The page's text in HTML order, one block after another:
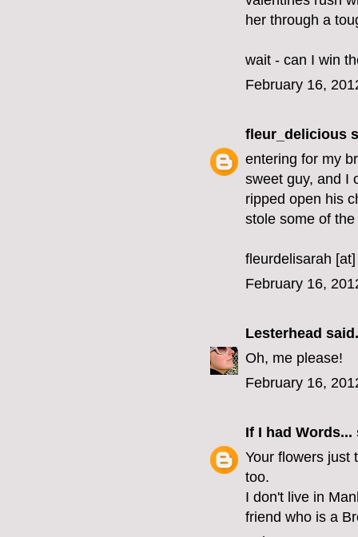
her through a
wait - can I win
February 16,
fleur_delicious
entering for my
sweet guy, and I
ripped open his
stole some of
fleurdelisarah
February 16,
Lesterhead
Oh, me please!
February 16,
If I had Words...
Your flowers just
too.
I don't live in
friend who is a